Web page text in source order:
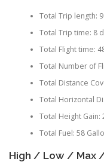
Total Trip length:
Total Trip time: 8
Total Flight time:
Total Number of
Total Distance
Total Horizontal
Total Height
Total Fuel: 58
High / Low / Max